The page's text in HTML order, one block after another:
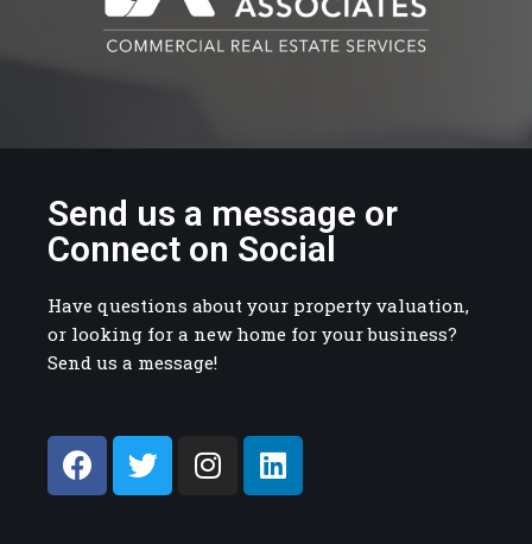
Send us a message or
Connect on Social
Have questions about your property valuation,
or looking for a new home for your business?
Send us a message!